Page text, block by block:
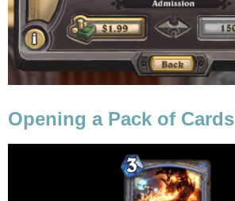
Opening a Pack of Cards